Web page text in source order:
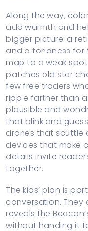
Along the way,
add warmth and
bigger picture: a
and a fondness for
map to a weak
patches old star
few free traders
ripple farther than
plausible and
that blink and
drones that scuttle
devices that make
details invite
together.
The kids’ plan is
conversation.
reveals the
without handing it